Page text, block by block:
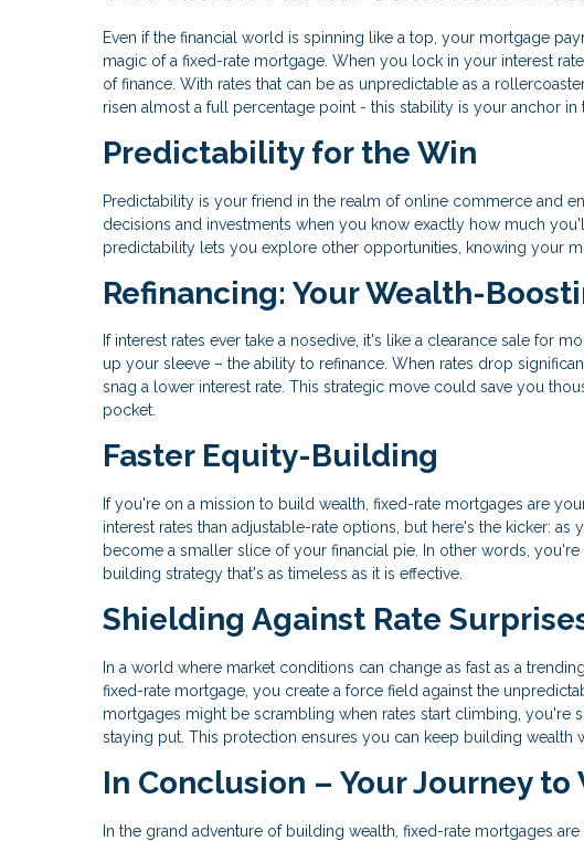
Even if the financial world is spinning like a top, your mortgage
magic of a fixed-rate mortgage. When you lock in your interest
of finance. With rates that can be as unpredictable as a
risen almost a full percentage point - this stability is your anchor in
Predictability for the Win
Predictability is your friend in the realm of online commerce and
decisions and investments when you know exactly how much
predictability lets you explore other opportunities, knowing your
Refinancing: Your Wealth-
If interest rates ever take a nosedive, it's like a clearance sale for
up your sleeve – the ability to refinance. When rates drop
snag a lower interest rate. This strategic move could save you
pocket.
Faster Equity-Building
If you're on a mission to build wealth, fixed-rate mortgages are
interest rates than adjustable-rate options, but here's the kicker:
become a smaller slice of your financial pie. In other words,
building strategy that's as timeless as it is effective.
Shielding Against Rate
In a world where market conditions can change as fast as a
fixed-rate mortgage, you create a force field against the
mortgages might be scrambling when rates start climbing, you're
staying put. This protection ensures you can keep building
In Conclusion – Your Journey to
In the grand adventure of building wealth, fixed-rate mortgages